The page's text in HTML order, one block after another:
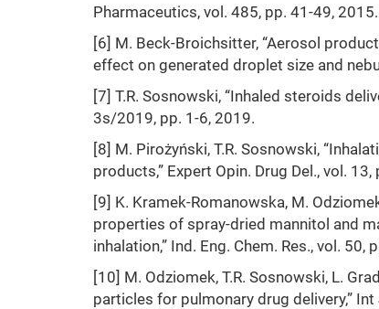
Pharmaceutics, vol. 485, pp. 41-49, 2015.
[6] M. Beck-Broichsitter, “Aerosol
effect on generated droplet size and
[7] T.R. Sosnowski, “Inhaled steroids
3s/2019, pp. 1-6, 2019.
[8] M. Pirożyński, T.R. Sosnowski,
products,” Expert Opin. Drug Del., vol.
[9] K. Kramek-Romanowska, M.
properties of spray-dried mannitol and
inhalation,” Ind. Eng. Chem. Res., vol.
[10] M. Odziomek, T.R. Sosnowski, L.
particles for pulmonary drug delivery,”